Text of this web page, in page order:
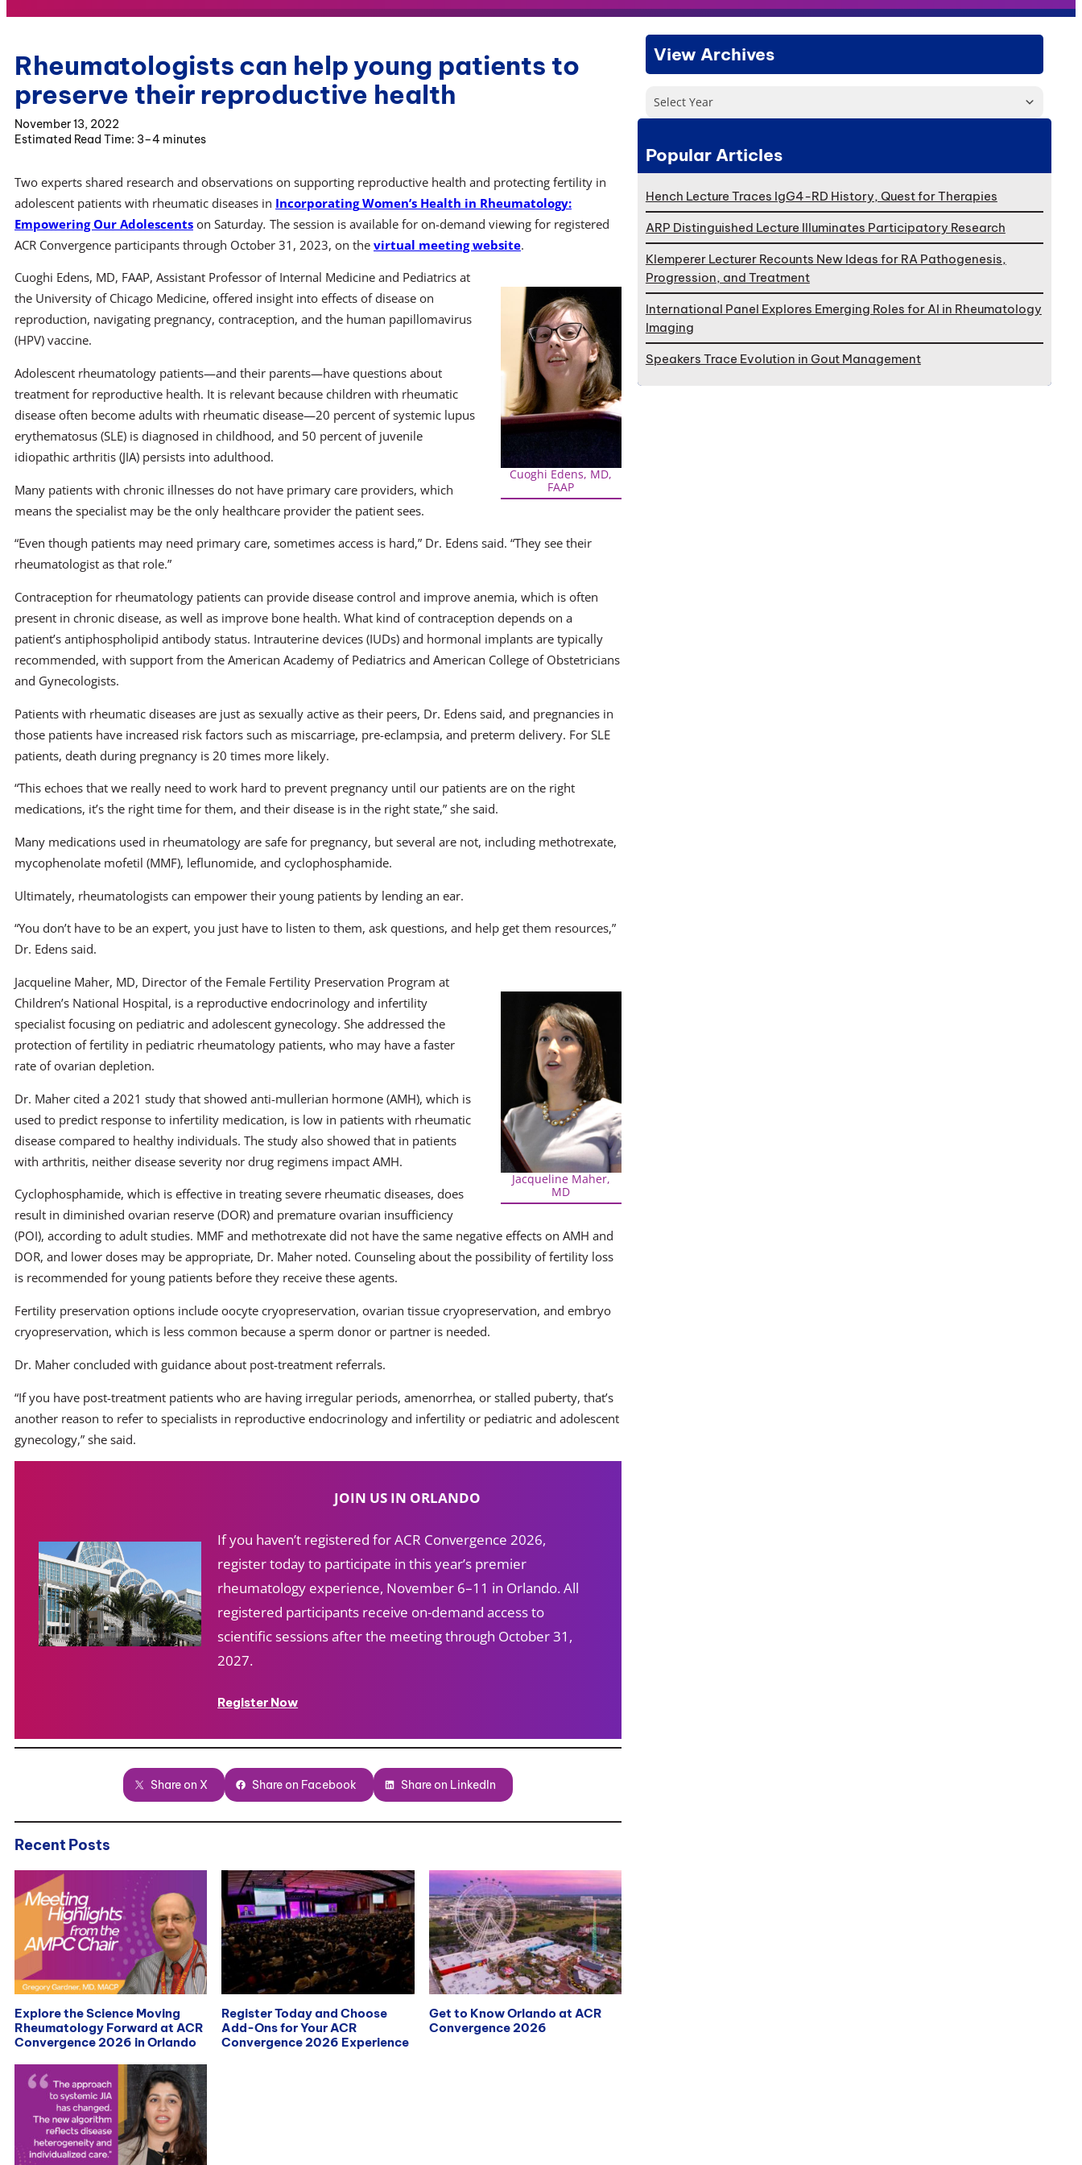
Rheumatologists can help young patients to
preserve their reproductive health
November 13, 2022
3–4 minutes
Two experts shared research and observations on supporting reproductive health and protecting fertility in
adolescent patients with rheumatic diseases in Incorporating Women’s Health in Rheumatology:
Empowering Our Adolescents on Saturday. The session is available for on-demand viewing for registered
ACR Convergence participants through October 31, 2023, on the virtual meeting website.
Cuoghi Edens, MD,
FAAP
Cuoghi Edens, MD, FAAP, Assistant Professor of Internal Medicine and Pediatrics at
the University of Chicago Medicine, offered insight into effects of disease on
reproduction, navigating pregnancy, contraception, and the human papillomavirus
(HPV) vaccine.
Adolescent rheumatology patients—and their parents—have questions about
treatment for reproductive health. It is relevant because children with rheumatic
disease often become adults with rheumatic disease—20 percent of systemic lupus
erythematosus (SLE) is diagnosed in childhood, and 50 percent of juvenile
idiopathic arthritis (JIA) persists into adulthood.
Many patients with chronic illnesses do not have primary care providers, which
means the specialist may be the only healthcare provider the patient sees.
“Even though patients may need primary care, sometimes access is hard,” Dr. Edens said. “They see their
rheumatologist as that role.”
Contraception for rheumatology patients can provide disease control and improve anemia, which is often
present in chronic disease, as well as improve bone health. What kind of contraception depends on a
patient’s antiphospholipid antibody status. Intrauterine devices (IUDs) and hormonal implants are typically
recommended, with support from the American Academy of Pediatrics and American College of Obstetricians
and Gynecologists.
Patients with rheumatic diseases are just as sexually active as their peers, Dr. Edens said, and pregnancies in
those patients have increased risk factors such as miscarriage, pre-eclampsia, and preterm delivery. For SLE
patients, death during pregnancy is 20 times more likely.
“This echoes that we really need to work hard to prevent pregnancy until our patients are on the right
medications, it’s the right time for them, and their disease is in the right state,” she said.
Many medications used in rheumatology are safe for pregnancy, but several are not, including methotrexate,
mycophenolate mofetil (MMF), leflunomide, and cyclophosphamide.
Ultimately, rheumatologists can empower their young patients by lending an ear.
“You don’t have to be an expert, you just have to listen to them, ask questions, and help get them resources,”
Dr. Edens said.
Jacqueline Maher,
MD
Jacqueline Maher, MD, Director of the Female Fertility Preservation Program at
Children’s National Hospital, is a reproductive endocrinology and infertility
specialist focusing on pediatric and adolescent gynecology. She addressed the
protection of fertility in pediatric rheumatology patients, who may have a faster
rate of ovarian depletion.
Dr. Maher cited a 2021 study that showed anti-mullerian hormone (AMH), which is
used to predict response to infertility medication, is low in patients with rheumatic
disease compared to healthy individuals. The study also showed that in patients
with arthritis, neither disease severity nor drug regimens impact AMH.
Cyclophosphamide, which is effective in treating severe rheumatic diseases, does
result in diminished ovarian reserve (DOR) and premature ovarian insufficiency
(POI), according to adult studies. MMF and methotrexate did not have the same negative effects on AMH and
DOR, and lower doses may be appropriate, Dr. Maher noted. Counseling about the possibility of fertility loss
is recommended for young patients before they receive these agents.
Fertility preservation options include oocyte cryopreservation, ovarian tissue cryopreservation, and embryo
cryopreservation, which is less common because a sperm donor or partner is needed.
Dr. Maher concluded with guidance about post-treatment referrals.
“If you have post-treatment patients who are having irregular periods, amenorrhea, or stalled puberty, that’s
another reason to refer to specialists in reproductive endocrinology and infertility or pediatric and adolescent
gynecology,” she said.
JOIN US IN ORLANDO
If you haven’t registered for ACR Convergence 2026,
register today to participate in this year’s premier
rheumatology experience, November 6–11 in Orlando. All
registered participants receive on-demand access to
scientific sessions after the meeting through October 31,
2027.
Register Now
Share on X Share on Facebook Share on LinkedIn
Recent Posts
Explore the Science Moving
Rheumatology Forward at ACR
Convergence 2026 in Orlando
Register Today and Choose
Add-Ons for Your ACR
Convergence 2026 Experience
Get to Know Orlando at ACR
Convergence 2026
View Archives
Select Year
Popular Articles
Hench Lecture Traces IgG4-RD History, Quest for Therapies
ARP Distinguished Lecture Illuminates Participatory Research
Klemperer Lecturer Recounts New Ideas for RA Pathogenesis,
Progression, and Treatment
International Panel Explores Emerging Roles for AI in Rheumatology
Imaging
Speakers Trace Evolution in Gout Management